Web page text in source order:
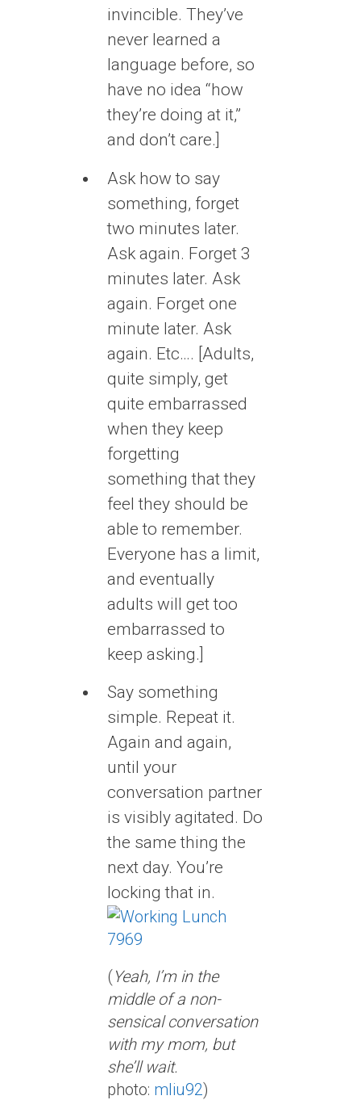
invincible. They’ve
never learned a
language before, so
have no idea “how
they’re doing at it,”
and don’t care.]
Ask how to say
something, forget
two minutes later.
Ask again. Forget 3
minutes later. Ask
again. Forget one
minute later. Ask
again. Etc…. [Adults,
quite simply, get
quite embarrassed
when they keep
forgetting
something that they
feel they should be
able to remember.
Everyone has a limit,
and eventually
adults will get too
embarrassed to
keep asking.]
Say something
simple. Repeat it.
Again and again,
until your
conversation partner
is visibly agitated. Do
the same thing the
next day. You’re
locking that in.
(Yeah, I’m in the
middle of a non-
sensical conversation
with my mom, but
she’ll wait.
photo: mliu92)